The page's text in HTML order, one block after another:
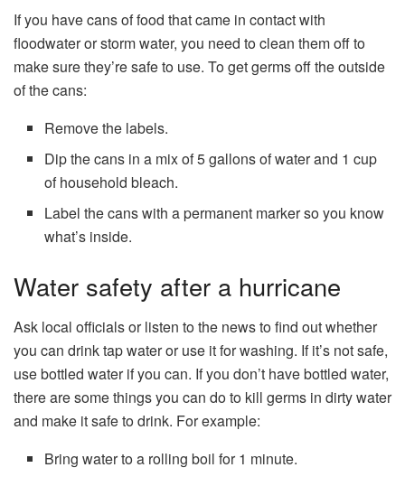
If you have cans of food that came in contact with
floodwater or storm water, you need to clean them off to
make sure they’re safe to use. To get germs off the outside
of the cans:
Remove the labels.
Dip the cans in a mix of 5 gallons of water and 1 cup
of household bleach.
Label the cans with a permanent marker so you know
what’s inside.
Water safety after a hurricane
Ask local officials or listen to the news to find out whether
you can drink tap water or use it for washing. If it’s not safe,
use bottled water if you can. If you don’t have bottled water,
there are some things you can do to kill germs in dirty water
and make it safe to drink. For example:
Bring water to a rolling boil for 1 minute.